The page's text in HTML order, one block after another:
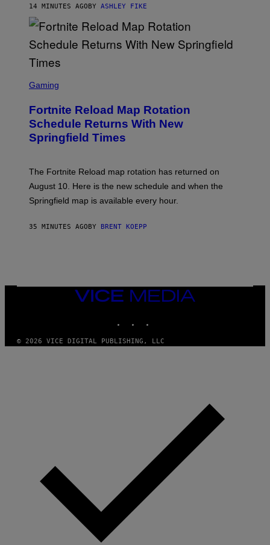
14 MINUTES AGOBY ASHLEY FIKE
C
E
N
S
H
E
P
C
M
Gaming
Fortnite Reload Map Rotation
Schedule Returns With New
Springfield Times
The Fortnite Reload map rotation has returned on
August 10. Here is the new schedule and when the
Springfield map is available every hour.
35 MINUTES AGOBY BRENT KOEPP
VICE
© 2026 VICE DIGITAL PUBLISHING, LLC